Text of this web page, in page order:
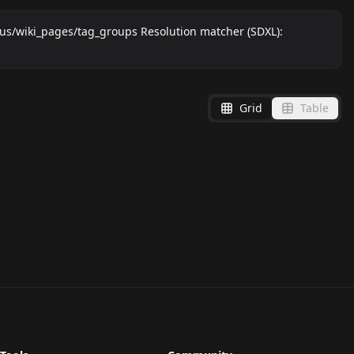
tag_groups Resolution matcher (SDXL):
Grid Table